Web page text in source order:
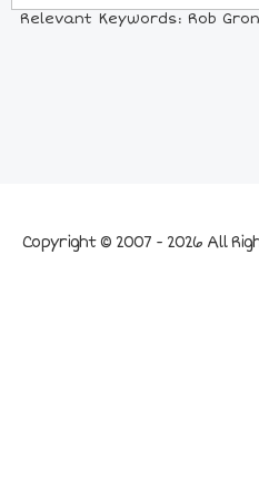
Relevant Keywords: Rob
Copyright © 2007 - 2026 All